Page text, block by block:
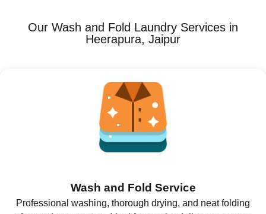
Our Wash and Fold Laundry Services in
Heerapura, Jaipur
Wash and Fold Service
Professional washing, thorough drying, and neat folding